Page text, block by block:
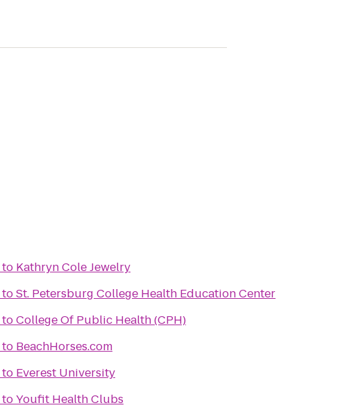
to Kathryn Cole Jewelry
toSt. Petersburg College Health Education Center
toCollege Of Public Health (CPH)
to BeachHorses.com
to Everest University
toYoufit Health Clubs